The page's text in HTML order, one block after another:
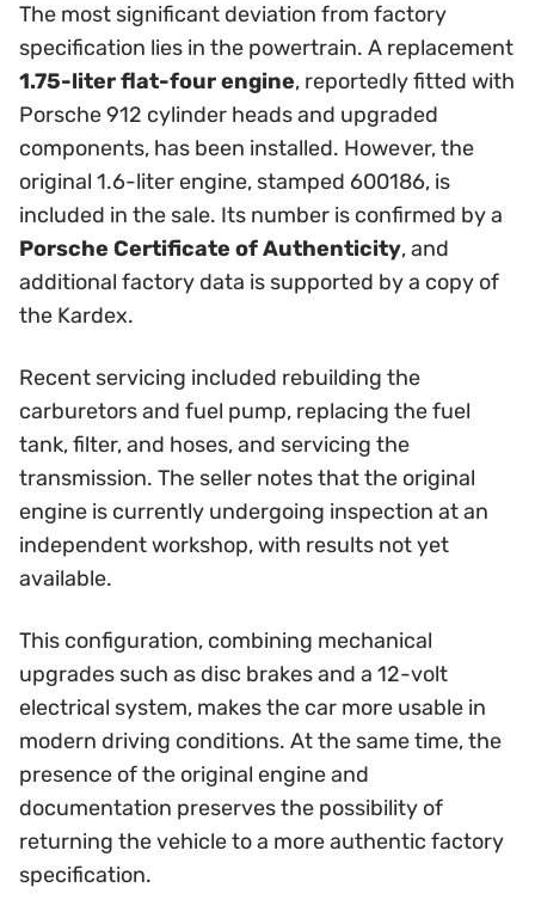
The most significant deviation from factory
specification lies in the powertrain. A replacement
1.75-liter flat-four engine, reportedly fitted with
Porsche 912 cylinder heads and upgraded
components, has been installed. However, the
original 1.6-liter engine, stamped 600186, is
included in the sale. Its number is confirmed by a
Porsche Certificate of Authenticity, and
additional factory data is supported by a copy of
the Kardex.
Recent servicing included rebuilding the
carburetors and fuel pump, replacing the fuel
tank, filter, and hoses, and servicing the
transmission. The seller notes that the original
engine is currently undergoing inspection at an
independent workshop, with results not yet
available.
This configuration, combining mechanical
upgrades such as disc brakes and a 12-volt
electrical system, makes the car more usable in
modern driving conditions. At the same time, the
presence of the original engine and
documentation preserves the possibility of
returning the vehicle to a more authentic factory
specification.